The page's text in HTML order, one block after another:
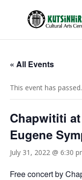
« All Events
This event has passed.
Chapwititi
Eugene
July 31, 2022 @ 6:30
Free concert by